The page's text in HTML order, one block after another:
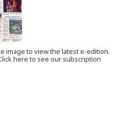
image to view the latest e-edition.
here to see our subscription